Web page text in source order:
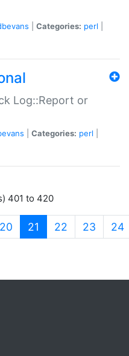
Categories: perl
Log::Report or
Categories: perl
401 to 420
20 21 (current)
22 23 24